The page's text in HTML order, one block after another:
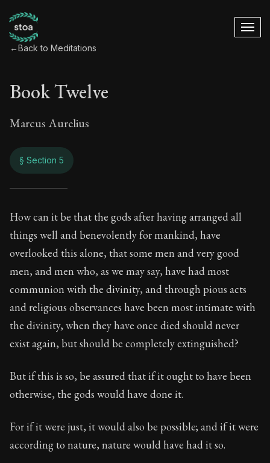
←Back to Meditations
Book Twelve
Marcus Aurelius
§ Section 5
Book Twelve
12:5
Book Subtitle:The classic from Marcus Aurelius.
Book Description:
The personal notes of Roman
Chapter Subtitle: All those things at which you wish
How can it be that the gods after having arranged all
things well and benevolently for mankind, have
overlooked this alone, that some men and very good
men, and men who, as we may say, have had most
communion with the divinity, and through pious acts
and religious observances have been most intimate with
the divinity, when they have once died should never
exist again, but should be completely extinguished?
But if this is so, be assured that if it ought to have been
otherwise, the gods would have done it.
For if it were just, it would also be possible; and if it were
according to nature, nature would have had it so.